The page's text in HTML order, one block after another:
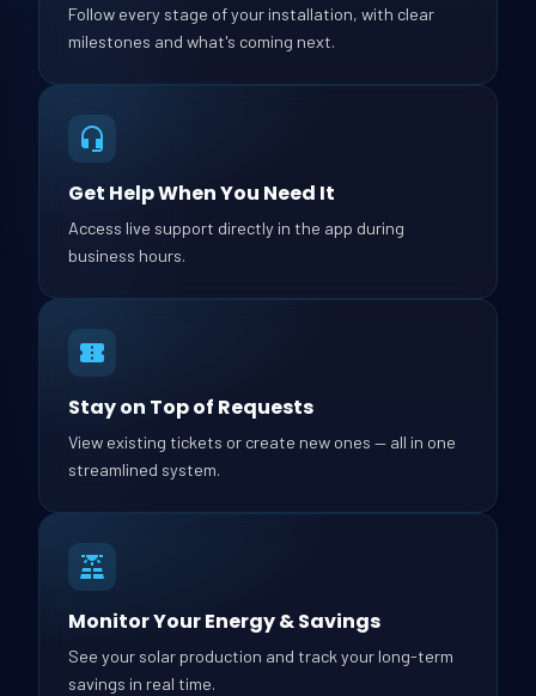
Follow every stage of your installation, with clear
milestones and what's coming next.
Get Help When You Need It
Access live support directly in the app during
business hours.
Stay on Top of Requests
View existing tickets or create new ones — all in one
streamlined system.
Monitor Your Energy & Savings
See your solar production and track your long-term
savings in real time.